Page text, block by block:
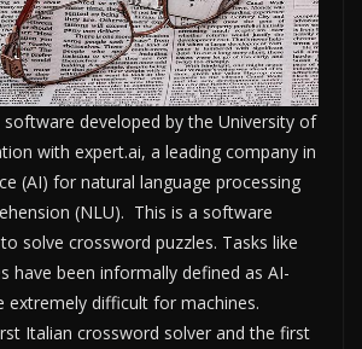
software developed by the University of
with expert.ai, a leading company in
(AI) for natural language processing
(NLU). This is a software
solve crossword puzzles. Tasks like
have been informally defined as AI-
extremely difficult for machines.
Italian crossword solver and the first